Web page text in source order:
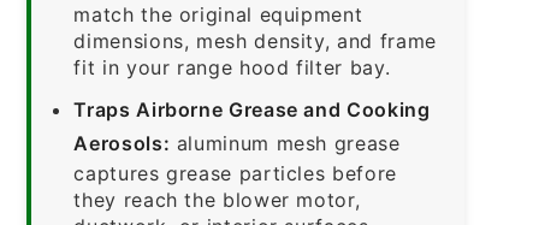
match the original equipment
dimensions, mesh density, and frame
fit in your range hood filter bay.
Traps Airborne Grease and Cooking
Aerosols: aluminum mesh grease
captures grease particles before
they reach the blower motor,